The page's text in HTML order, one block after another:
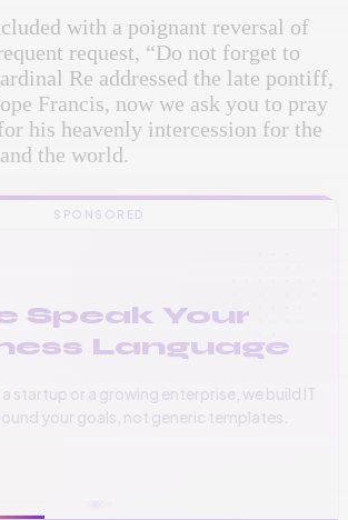
with a poignant reversal of
request, “Do not forget to
Re addressed the late pontiff,
Francis, now we ask you to pray
his heavenly intercession for the
the world.
SPONSORED
Speak Your
Language
startup or a growing enterprise, we build IT
your goals, not generic templates.
📞 +256 776 534 541